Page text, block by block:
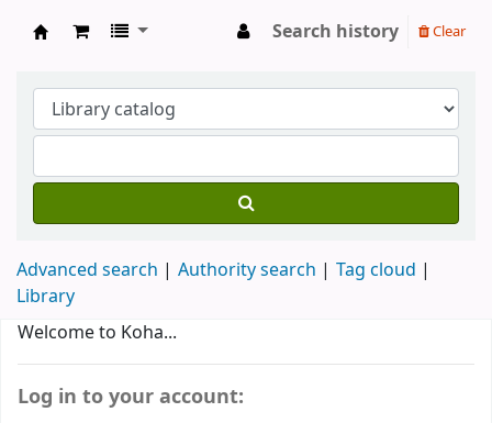
Search history Clear
Advanced search Authority search
Tag cloud
Library
Koha home
Welcome to Koha...
Log in to your account: